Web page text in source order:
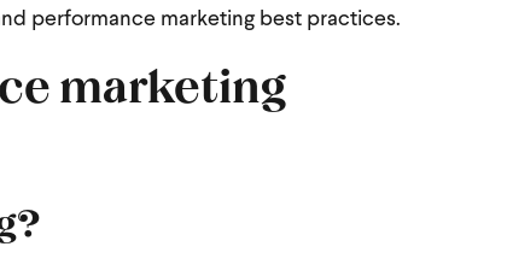
performance marketing best practices.
marketing